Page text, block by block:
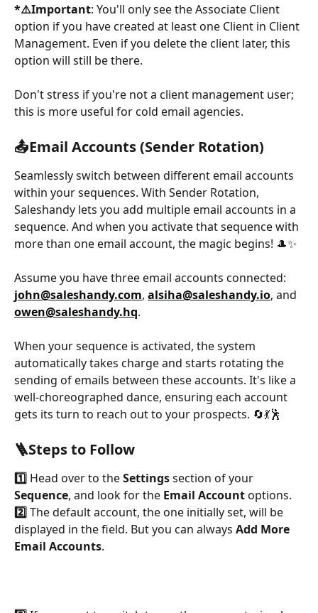
*⚠️Important: You'll only see the Associate Client
option if you have created at least one Client in Client
Management. Even if you delete the client later, this
option will still be there.
Don't stress if you're not a client management user;
this is more useful for cold email agencies.
📤Email Accounts (Sender Rotation)
Seamlessly switch between different email accounts
within your sequences. With Sender Rotation,
Saleshandy lets you add multiple email accounts in a
sequence. And when you activate that sequence with
more than one email account, the magic begins! 🎩✨
Assume you have three email accounts connected:
john@saleshandy.com, alsiha@saleshandy.io, and
owen@saleshandy.hq.
When your sequence is activated, the system
automatically takes charge and starts rotating the
sending of emails between these accounts. It's like a
well-choreographed dance, ensuring each account
gets its turn to reach out to your prospects. 🔄💃🕺
🪜Steps to Follow
1️⃣ Head over to the Settings section of your
Sequence, and look for the Email Account options.
2️⃣ The default account, the one initially set, will be
displayed in the field. But you can always Add More
Email Accounts.